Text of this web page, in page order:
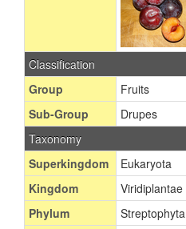
Classification
Group
Fruits
Sub-Group
Drupes
Taxonomy
Superkingdom
Eukaryota
Kingdom
Viridiplantae
Phylum
Streptophyta